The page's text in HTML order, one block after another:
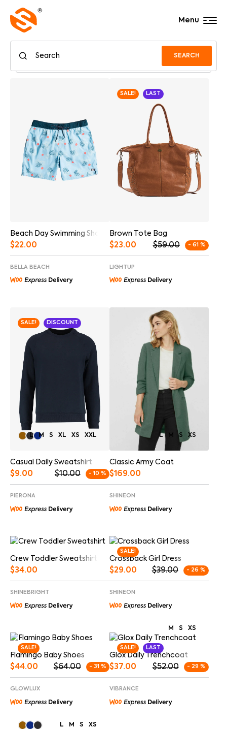
SEARCH
Menu
Beach Day Swimming Shorts
$22.00
BELLA BEACH
LAST
SALE!
Brown Tote Bag
$59.00 - 61 %
$23.00
LIGHTUP
DISCOUNT
L M S XL XS XXL
SALE!
Casual Daily Sweatshirt
$10.00 - 10 %
$9.00
PIERONA
L M S XS
Classic Army Coat
$169.00
SHINEON
Crew Toddler Sweatshirt
$34.00
SHINEBRIGHT
SALE!
Crossback Girl Dress
$39.00 - 26 %
$29.00
SHINEON
SALE!
Flamingo Baby Shoes
$64.00 - 31 %
$44.00
GLOWLUX
LAST
M S XS
SALE!
Glox Daily Trenchcoat
$52.00 - 29 %
$37.00
VIBRANCE
L M S XS